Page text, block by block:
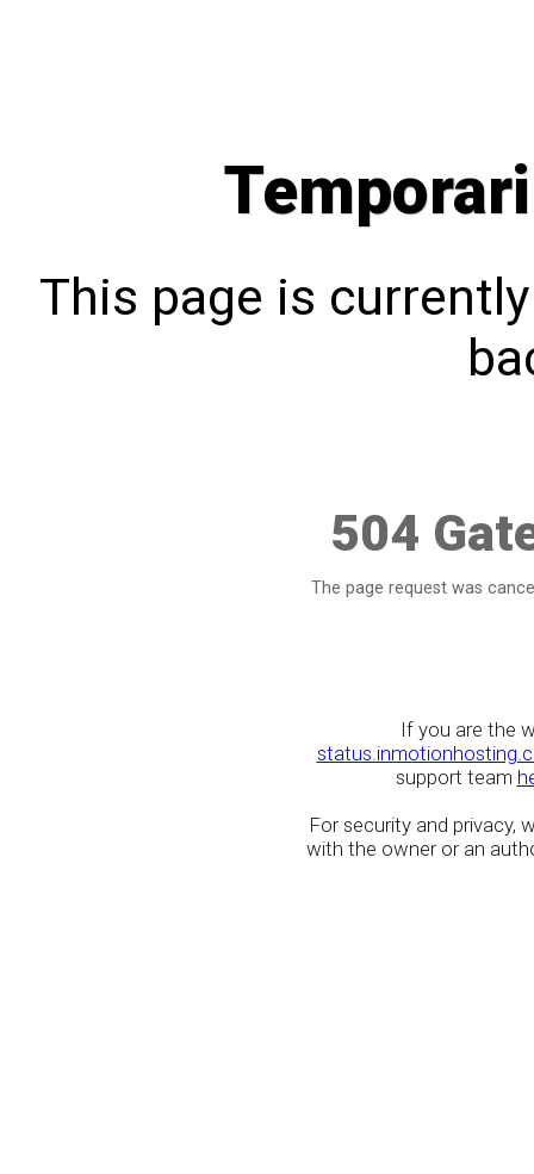
This page is
504
The page request was
If you are the
support team
For security and privacy,
with the owner or an